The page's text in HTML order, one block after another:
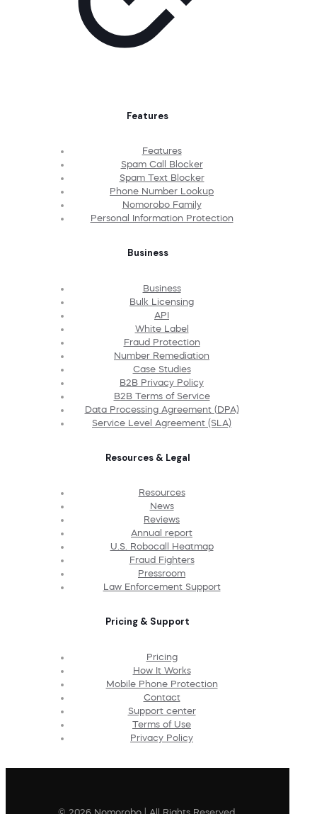
Features
Features
Spam Call Blocker
Spam Text Blocker
Phone Number Lookup
Nomorobo Family
Personal Information Protection
Business
Business
Bulk Licensing
API
White Label
Fraud Protection
Number Remediation
Case Studies
B2B Privacy Policy
B2B Terms of Service
Data Processing Agreement (DPA)
Service Level Agreement (SLA)
Resources & Legal
Resources
News
Reviews
Annual report
U.S. Robocall Heatmap
Fraud Fighters
Pressroom
Law Enforcement Support
Pricing & Support
Pricing
How It Works
Mobile Phone Protection
Contact
Support center
Terms of Use
Privacy Policy
© 2026 Nomorobo | All Rights Reserved